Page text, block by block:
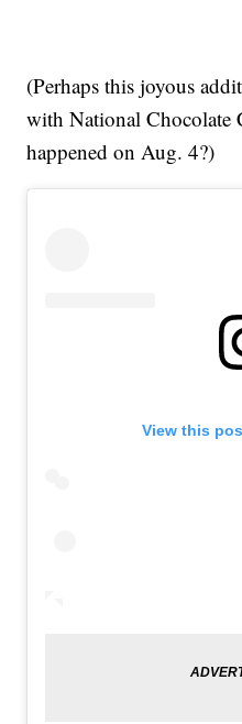
(Perhaps this joyous
with National Chocolate
happened on Aug. 4?)
View this